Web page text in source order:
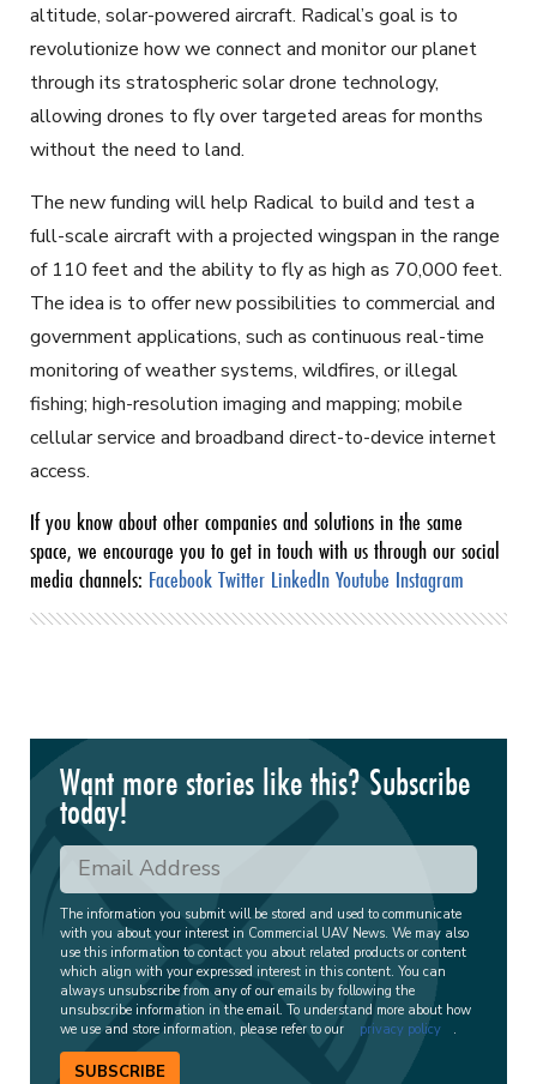
altitude, solar-powered aircraft. Radical’s goal is to
revolutionize how we connect and monitor our planet
through its stratospheric solar drone technology,
allowing drones to fly over targeted areas for months
without the need to land.
The new funding will help Radical to build and test a
full-scale aircraft with a projected wingspan in the range
of 110 feet and the ability to fly as high as 70,000 feet.
The idea is to offer new possibilities to commercial and
government applications, such as continuous real-time
monitoring of weather systems, wildfires, or illegal
fishing; high-resolution imaging and mapping; mobile
cellular service and broadband direct-to-device internet
access.
If you know about other companies and solutions in the same
space, we encourage you to get in touch with us through our social
media channels: FacebookTwitter LinkedInYoutube Instagram
Want more stories like this? Subscribe
today!
The information you submit will be stored and used to communicate
with you about your interest in Commercial UAV News. We may also
use this information to contact you about related products or content
which align with your expressed interest in this content. You can
always unsubscribe from any of our emails by following the
unsubscribe information in the email. To understand more about how
we use and store information, please refer to our
privacy policy .
SUBSCRIBE